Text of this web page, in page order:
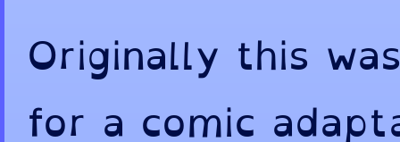
Originally this
for a comic